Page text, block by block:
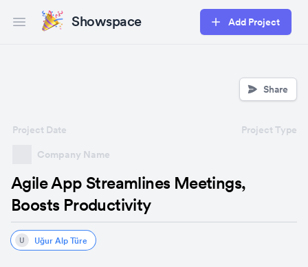
Open main menuShowspace Add Project
Share
Company Name
Project Date Project Type
Agile App Streamlines Meetings,
Boosts Productivity
U Uğur Alp Türe